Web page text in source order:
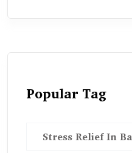
Popular Tag
Stress Relief In